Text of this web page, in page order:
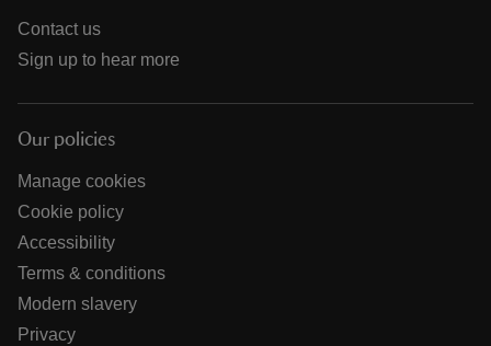
Contact us
Sign up to hear more
Our policies
Manage cookies
Cookie policy
Accessibility
Terms & conditions
Modern slavery
Privacy